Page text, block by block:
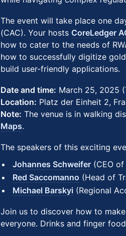
The event will take place one
(CAC). Your hosts CoreLedger
how to cater to the needs of
how to successfully digitize
build user-friendly applications.
Date and time: March 25, 2025
Location: Platz der Einheit 2,
Note: The venue is in walking
Maps.
The speakers of this exciting
Johannes Schweifer (CEO
Red Saccomanno (Head of
Michael Barskyi (Regional
Join us to discover how to
everyone. Drinks and finger